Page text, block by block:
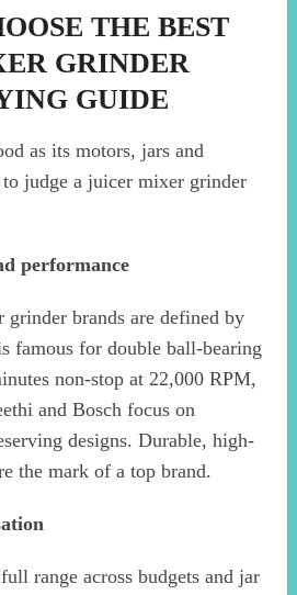
THE BEST
GRINDER
GUIDE
as its motors, jars and
judge a juicer mixer grinder
performance
grinder brands are defined by
famous for double ball-bearing
non-stop at 22,000 RPM,
and Bosch focus on
designs. Durable, high-
the mark of a top brand.
range across budgets and jar